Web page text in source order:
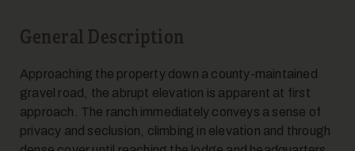
General Description
Approaching the property down a county-maintained
gravel road, the abrupt elevation is apparent at first
approach. The ranch immediately conveys a sense of
privacy and seclusion, climbing in elevation and through